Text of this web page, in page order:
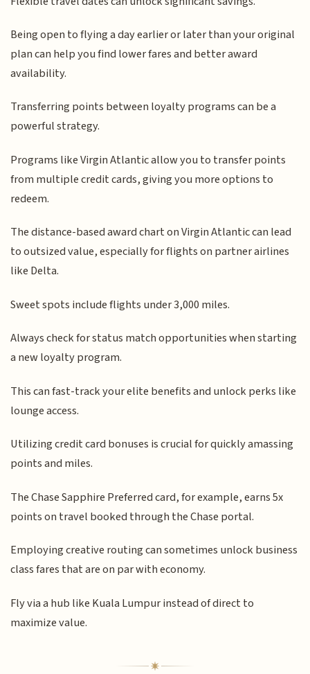
Being open to flying a day earlier or later than your original
plan can help you find lower fares and better award
availability.
Transferring points between loyalty programs can be a
powerful strategy.
Programs like Virgin Atlantic allow you to transfer points
from multiple credit cards, giving you more options to
redeem.
The distance-based award chart on Virgin Atlantic can lead
to outsized value, especially for flights on partner airlines
like Delta.
Sweet spots include flights under 3,000 miles.
Always check for status match opportunities when starting
a new loyalty program.
This can fast-track your elite benefits and unlock perks like
lounge access.
Utilizing credit card bonuses is crucial for quickly amassing
points and miles.
The Chase Sapphire Preferred card, for example, earns 5x
points on travel booked through the Chase portal.
Employing creative routing can sometimes unlock business
class fares that are on par with economy.
Fly via a hub like Kuala Lumpur instead of direct to
maximize value.